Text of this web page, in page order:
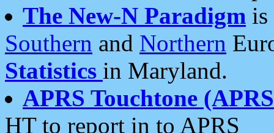
The New-N Paradigm is
Southern and Northern
Statistics in Maryland.
APRS Touchtone
HT to report in to APRS